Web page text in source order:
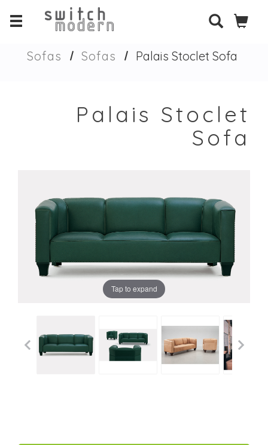
Sofas Sofas Palais Stoclet Sofa
Palais Stoclet
Sofa
Tap to expand